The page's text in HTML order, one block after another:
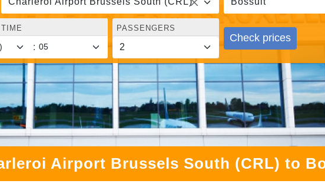
:
PASSENGERS
Check prices
Airport Brussels South (CRL) to